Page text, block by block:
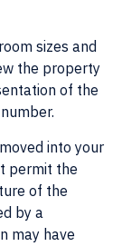
sizes and
the property
of the
into your
permit the
of the
by a
may have